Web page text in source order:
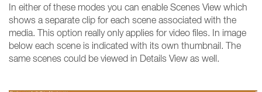
In either of these modes you can enable Scenes View which
shows a separate clip for each scene associated with the
media. This option really only applies for video files. In image
below each scene is indicated with its own thumbnail. The
same scenes could be viewed in Details View as well.